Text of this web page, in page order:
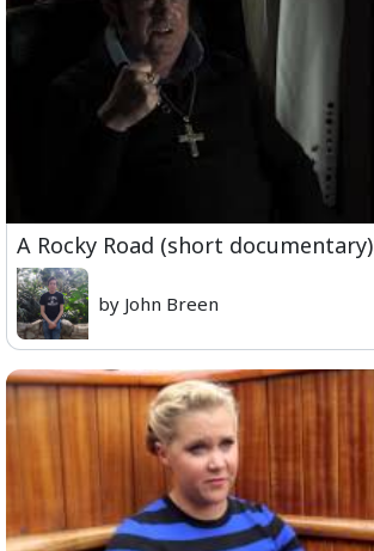
A Rocky Road (short documentary)
by John Breen